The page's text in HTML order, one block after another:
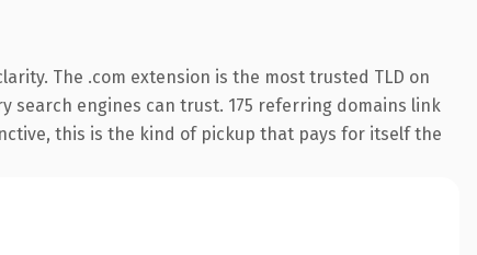
The .com extension is the most trusted TLD on
search engines can trust. 175 referring domains link
this is the kind of pickup that pays for itself the